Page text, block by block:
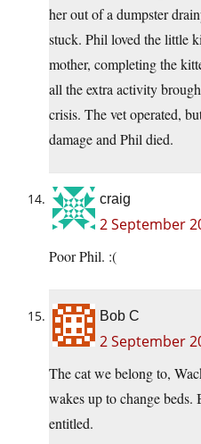
her out of a dumpster
stuck. Phil loved the little
mother, completing the
all the extra activity
crisis. The vet operated,
damage and Phil died.
craig
2 September
Poor Phil. :(
Bob C
2 September
The cat we belong to,
wakes up to change beds.
entitled.